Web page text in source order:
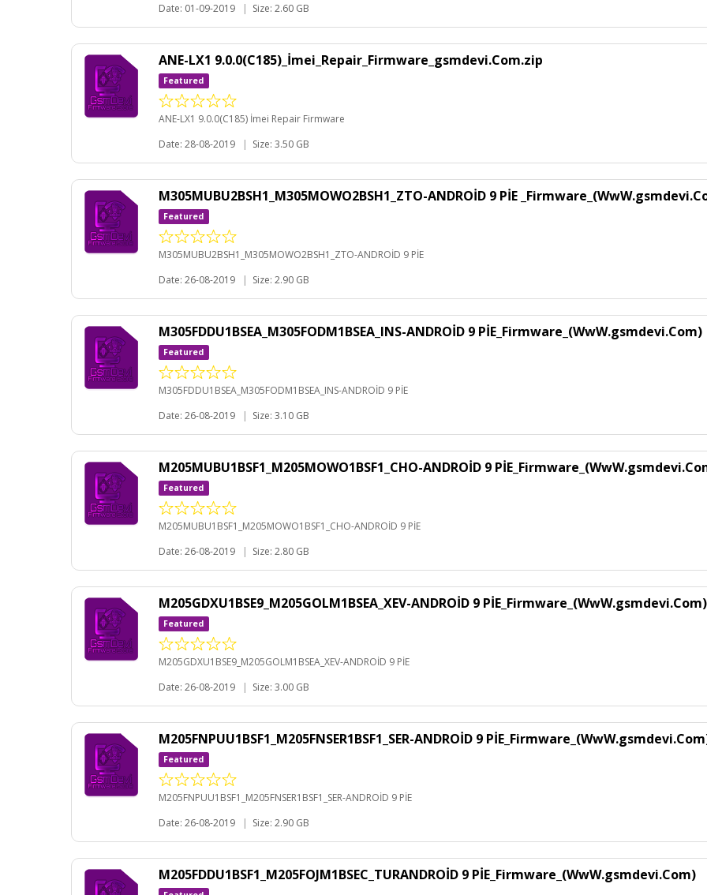
Date: 01-09-2019
| Size: 2.60 GB
ANE-LX1 9.0.0(C185)_İmei_Repair_Firmware_gsmdevi.Com.zip
Featured
ANE-LX1 9.0.0(C185) İmei Repair Firmware
Date: 28-08-2019
| Size: 3.50 GB
M305MUBU2BSH1_M305MOWO2BSH1_ZTO-ANDROİD 9 PİE
Featured
M305MUBU2BSH1_M305MOWO2BSH1_ZTO-ANDROİD 9 PİE
Date: 26-08-2019
| Size: 2.90 GB
M305FDDU1BSEA_M305FODM1BSEA_INS-ANDROİD 9 PİE_Firmware_(WwW.gsmdevi.Com)
Featured
M305FDDU1BSEA_M305FODM1BSEA_INS-ANDROİD 9 PİE
Date: 26-08-2019
| Size: 3.10 GB
M205MUBU1BSF1_M205MOWO1BSF1_CHO-ANDROİD 9
Featured
M205MUBU1BSF1_M205MOWO1BSF1_CHO-ANDROİD 9 PİE
Date: 26-08-2019
| Size: 2.80 GB
M205GDXU1BSE9_M205GOLM1BSEA_XEV-ANDROİD 9 PİE_Firmware_(WwW.gsmdevi.Com)
Featured
M205GDXU1BSE9_M205GOLM1BSEA_XEV-ANDROİD 9 PİE
Date: 26-08-2019
| Size: 3.00 GB
M205FNPUU1BSF1_M205FNSER1BSF1_SER-ANDROİD 9
Featured
M205FNPUU1BSF1_M205FNSER1BSF1_SER-ANDROİD 9 PİE
Date: 26-08-2019
| Size: 2.90 GB
M205FDDU1BSF1_M205FOJM1BSEC_TURANDROİD 9 PİE_Firmware_(WwW.gsmdevi.Com)